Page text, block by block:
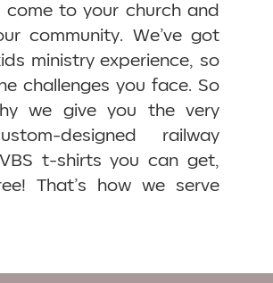
come to your church and
community. We’ve got
ministry experience, so
challenges you face. So
we give you the very
designed railway
t-shirts you can get,
That’s how we serve